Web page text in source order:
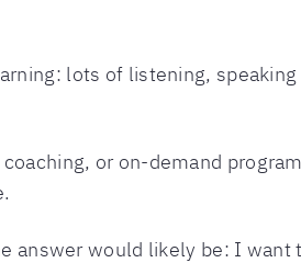
lots of listening,
or on-demand
answer would likely be: I want